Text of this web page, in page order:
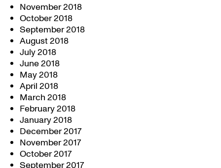
November 2018
October 2018
September 2018
August 2018
July 2018
June 2018
May 2018
April 2018
March 2018
February 2018
January 2018
December 2017
November 2017
October 2017
September 2017